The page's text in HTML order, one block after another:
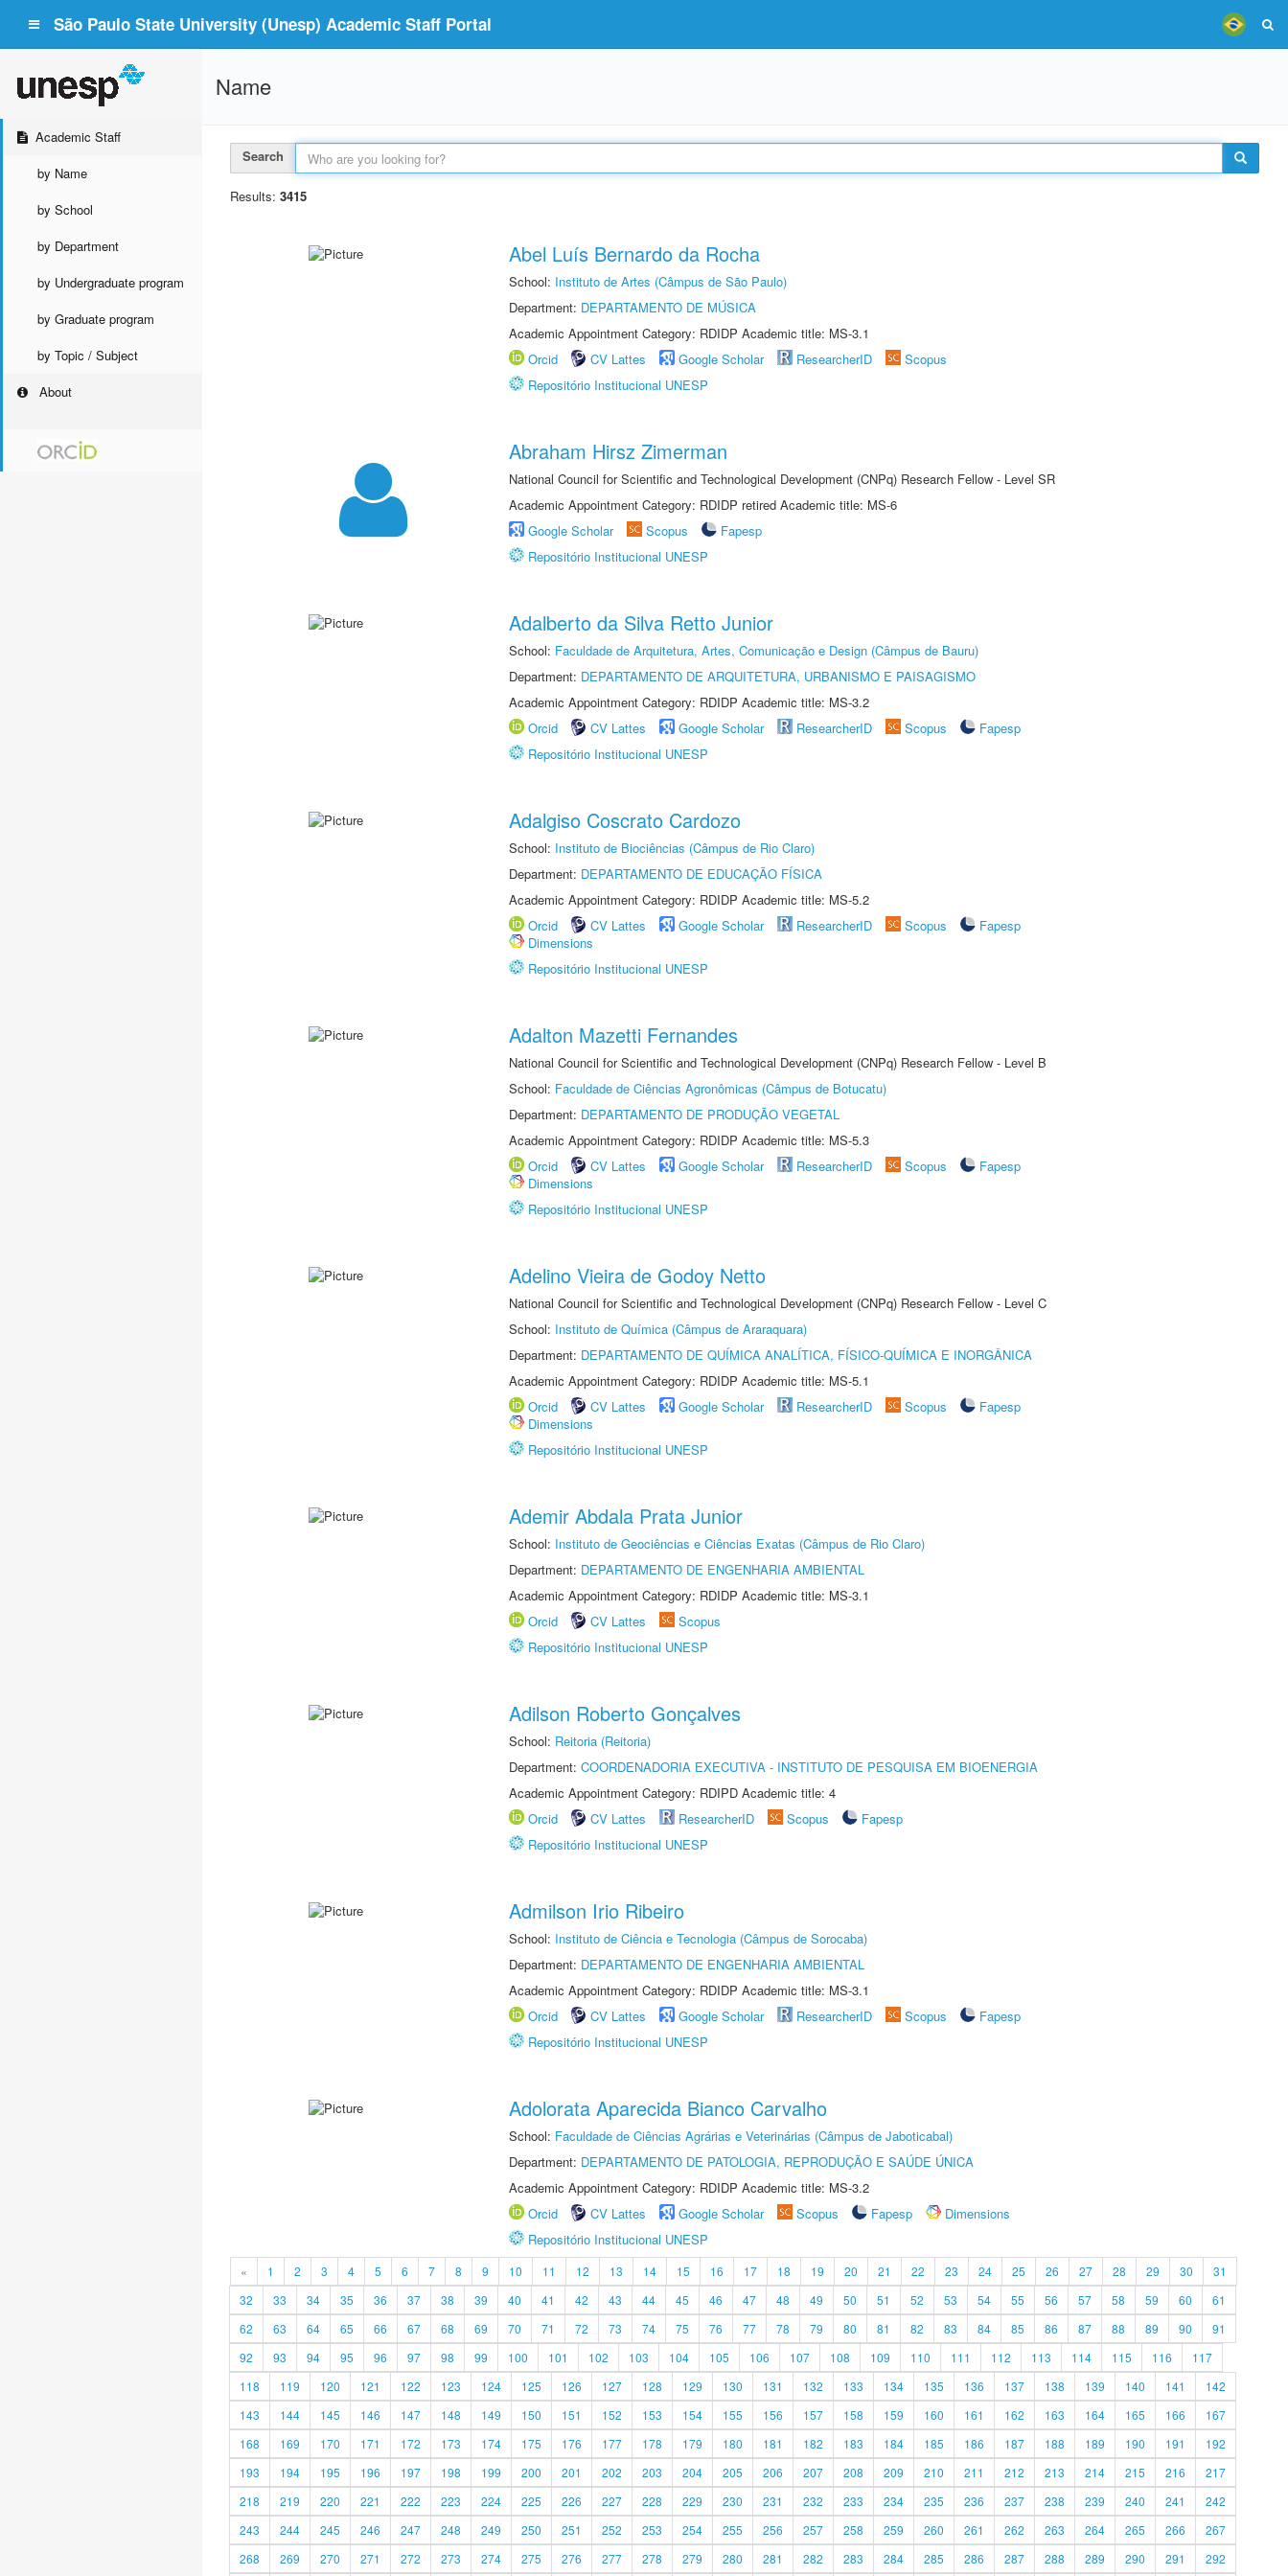
São Paulo State University (Unesp) Academic Staff Portal
Academic Staff
by Name
by School
by Department
by Undergraduate program
by Graduate program
by Topic / Subject
About
Name
Search
Results: 3415
Abel Luís Bernardo da Rocha
School: Instituto de Artes (Câmpus de São Paulo)
Department: DEPARTAMENTO DE MÚSICA
Academic Appointment Category: RDIDP Academic title: MS-3.1
Orcid
CV Lattes Google Scholar ResearcherID
Scopus
Repositório Institucional UNESP
Abraham Hirsz Zimerman
National Council for Scientific and Technological Development (CNPq) Research Fellow - Level SR
Academic Appointment Category: RDIDP retired Academic title: MS-6
Google Scholar
Scopus
Fapesp
Repositório Institucional UNESP
Adalberto da Silva Retto Junior
School: Faculdade de Arquitetura, Artes, Comunicação e Design (Câmpus de Bauru)
Department: DEPARTAMENTO DE ARQUITETURA, URBANISMO E PAISAGISMO
Academic Appointment Category: RDIDP Academic title: MS-3.2
Orcid
CV Lattes Google Scholar ResearcherID Scopus
Fapesp
Repositório Institucional UNESP
Adalgiso Coscrato Cardozo
School: Instituto de Biociências (Câmpus de Rio Claro)
Department: DEPARTAMENTO DE EDUCAÇÃO FÍSICA
Academic Appointment Category: RDIDP Academic title: MS-5.2
Orcid
CV Lattes Google Scholar ResearcherID Scopus
Fapesp
Dimensions
Repositório Institucional UNESP
Adalton Mazetti Fernandes
National Council for Scientific and Technological Development (CNPq) Research Fellow - Level B
School: Faculdade de Ciências Agronômicas (Câmpus de Botucatu)
Department: DEPARTAMENTO DE PRODUÇÃO VEGETAL
Academic Appointment Category: RDIDP Academic title: MS-5.3
Orcid
CV Lattes Google Scholar ResearcherID Scopus
Fapesp
Dimensions
Repositório Institucional UNESP
Adelino Vieira de Godoy Netto
National Council for Scientific and Technological Development (CNPq) Research Fellow - Level C
School: Instituto de Química (Câmpus de Araraquara)
Department: DEPARTAMENTO DE QUÍMICA ANALÍTICA, FÍSICO-QUÍMICA E INORGÂNICA
Academic Appointment Category: RDIDP Academic title: MS-5.1
Orcid
CV Lattes Google Scholar ResearcherID Scopus
Fapesp
Dimensions
Repositório Institucional UNESP
Ademir Abdala Prata Junior
School: Instituto de Geociências e Ciências Exatas (Câmpus de Rio Claro)
Department: DEPARTAMENTO DE ENGENHARIA AMBIENTAL
Academic Appointment Category: RDIDP Academic title: MS-3.1
Orcid
CV Lattes
Scopus
Repositório Institucional UNESP
Adilson Roberto Gonçalves
School: Reitoria (Reitoria)
Department: COORDENADORIA EXECUTIVA - INSTITUTO DE PESQUISA EM BIOENERGIA
Academic Appointment Category: RDIPD Academic title: 4
Orcid
CV Lattes ResearcherID Scopus
Fapesp
Repositório Institucional UNESP
Admilson Irio Ribeiro
School: Instituto de Ciência e Tecnologia (Câmpus de Sorocaba)
Department: DEPARTAMENTO DE ENGENHARIA AMBIENTAL
Academic Appointment Category: RDIDP Academic title: MS-3.1
Orcid
CV Lattes Google Scholar ResearcherID Scopus
Fapesp
Repositório Institucional UNESP
Adolorata Aparecida Bianco Carvalho
School: Faculdade de Ciências Agrárias e Veterinárias (Câmpus de Jaboticabal)
Department: DEPARTAMENTO DE PATOLOGIA, REPRODUÇÃO E SAÚDE ÚNICA
Academic Appointment Category: RDIDP Academic title: MS-3.2
Orcid
CV Lattes Google Scholar Scopus Fapesp
Dimensions
Repositório Institucional UNESP
« 1 2 3 4 5 6 7 8 9 10 11 12 13 14 15 16 17 18 19 20 21 22 23 24 25 26 27 28 29 30
31
32
33 34 35 36 37 38 39 40 41 42 43 44 45 46 47 48 49 50 51 52 53 54 55 56 57 58 59 60
61
62
63 64 65 66 67 68 69 70 71 72 73 74 75 76 77 78 79 80 81 82 83 84 85 86 87 88 89 90
91
92
93 94 95 96 97 98 99 100 101 102 103 104 105 106 107 108 109 110 111 112 113 114 115 116
117
118
119 120 121 122 123 124 125 126 127 128 129 130 131 132 133 134 135 136 137 138 139 140 141
142
143
144 145 146 147 148 149 150 151 152 153 154 155 156 157 158 159 160 161 162 163 164 165 166
167
168
169 170 171 172 173 174 175 176 177 178 179 180 181 182 183 184 185 186 187 188 189 190 191
192
193
194 195 196 197 198 199 200 201 202 203 204 205 206 207 208 209 210 211 212 213 214 215 216
217
218
219 220 221 222 223 224 225 226 227 228 229 230 231 232 233 234 235 236 237 238 239 240 241
242
243
244 245 246 247 248 249 250 251 252 253 254 255 256 257 258 259 260 261 262 263 264 265 266
267
268
269 270 271 272 273 274 275 276 277 278 279 280 281 282 283 284 285 286 287 288 289 290 291 292